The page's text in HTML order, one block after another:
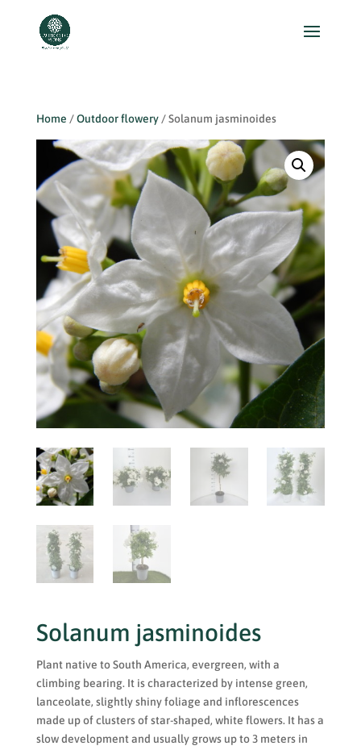
Home /Outdoor flowery/ Solanum jasminoides
Solanum jasminoides
Plant native to South America, evergreen, with a
climbing bearing. It is characterized by intense green,
lanceolate, slightly shiny foliage and inflorescences
made up of clusters of star-shaped, white flowers. It has a
slow development and usually grows up to 3 meters in